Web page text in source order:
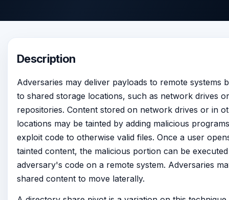
Description
Adversaries may deliver payloads to remote systems
to shared storage locations, such as network drives
repositories. Content stored on network drives or in
locations may be tainted by adding malicious
exploit code to otherwise valid files. Once a user
tainted content, the malicious portion can be
adversary's code on a remote system. Adversaries
shared content to move laterally.